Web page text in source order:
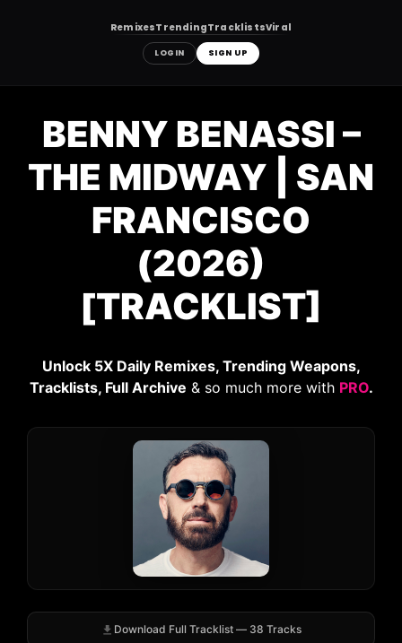
RemixesTrendingTracklistsViral
LOGIN SIGN UP
contentBENNY BENASSI –
THE MIDWAY | SAN
FRANCISCO
(2026)
[TRACKLIST]
Unlock 5X Daily Remixes, Trending Weapons,
Tracklists, Full Archive & so much more with PRO.
Download Full Tracklist — 38 Tracks